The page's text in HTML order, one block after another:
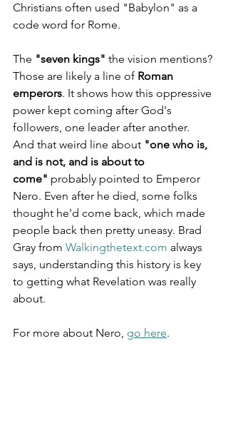
Christians often used "Babylon" as a
code word for Rome.
The "seven kings" the vision mentions?
Those are likely a line of Roman
emperors. It shows how this oppressive
power kept coming after God's
followers, one leader after another.
And that weird line about "one who is,
and is not, and is about to
come" probably pointed to Emperor
Nero. Even after he died, some folks
thought he'd come back, which made
people back then pretty uneasy. Brad
Gray from Walkingthetext.com always
says, understanding this history is key
to getting what Revelation was really
about.
For more about Nero, go here.